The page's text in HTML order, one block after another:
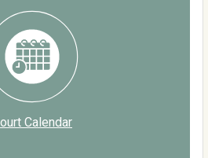
Calendar